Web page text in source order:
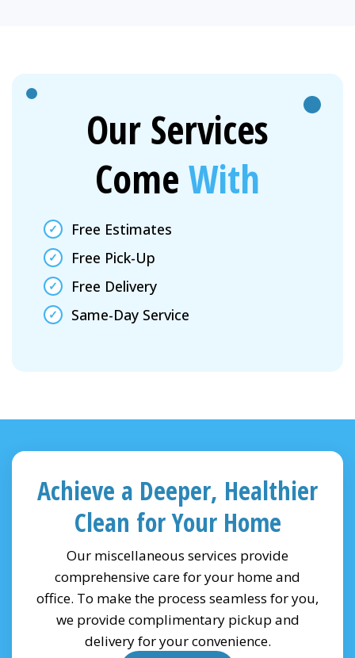
Our Services
Come With
Free Estimates
Free Pick-Up
Free Delivery
Same-Day Service
Achieve a Deeper, Healthier
Clean for Your Home
Our miscellaneous services provide
comprehensive care for your home and
office. To make the process seamless for you,
we provide complimentary pickup and
delivery for your convenience.